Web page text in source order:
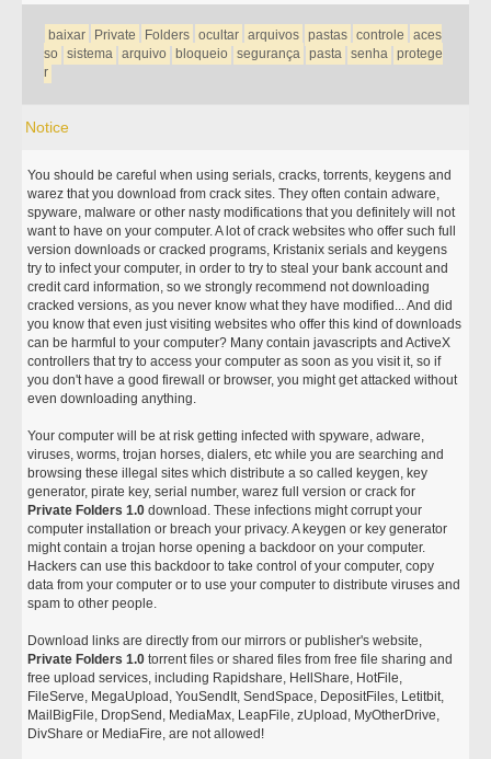
baixar Private Folders ocultar arquivos pastas controle
aces
so
sistema arquivo bloqueio segurança pasta senha protege
r
Notice
You should be careful when using serials, cracks, torrents, keygens and
warez that you download from crack sites. They often contain adware,
spyware, malware or other nasty modifications that you definitely will not
want to have on your computer. A lot of crack websites who offer such full
version downloads or cracked programs, Kristanix serials and keygens
try to infect your computer, in order to try to steal your bank account and
credit card information, so we strongly recommend not downloading
cracked versions, as you never know what they have modified... And did
you know that even just visiting websites who offer this kind of downloads
can be harmful to your computer? Many contain javascripts and ActiveX
controllers that try to access your computer as soon as you visit it, so if
you don't have a good firewall or browser, you might get attacked without
even downloading anything.
Your computer will be at risk getting infected with spyware, adware,
viruses, worms, trojan horses, dialers, etc while you are searching and
browsing these illegal sites which distribute a so called keygen, key
generator, pirate key, serial number, warez full version or crack for
Private Folders 1.0 download. These infections might corrupt your
computer installation or breach your privacy. A keygen or key generator
might contain a trojan horse opening a backdoor on your computer.
Hackers can use this backdoor to take control of your computer, copy
data from your computer or to use your computer to distribute viruses and
spam to other people.
Download links are directly from our mirrors or publisher's website,
Private Folders 1.0 torrent files or shared files from free file sharing and
free upload services, including Rapidshare, HellShare, HotFile,
FileServe, MegaUpload, YouSendIt, SendSpace, DepositFiles, Letitbit,
MailBigFile, DropSend, MediaMax, LeapFile, zUpload, MyOtherDrive,
DivShare or MediaFire, are not allowed!